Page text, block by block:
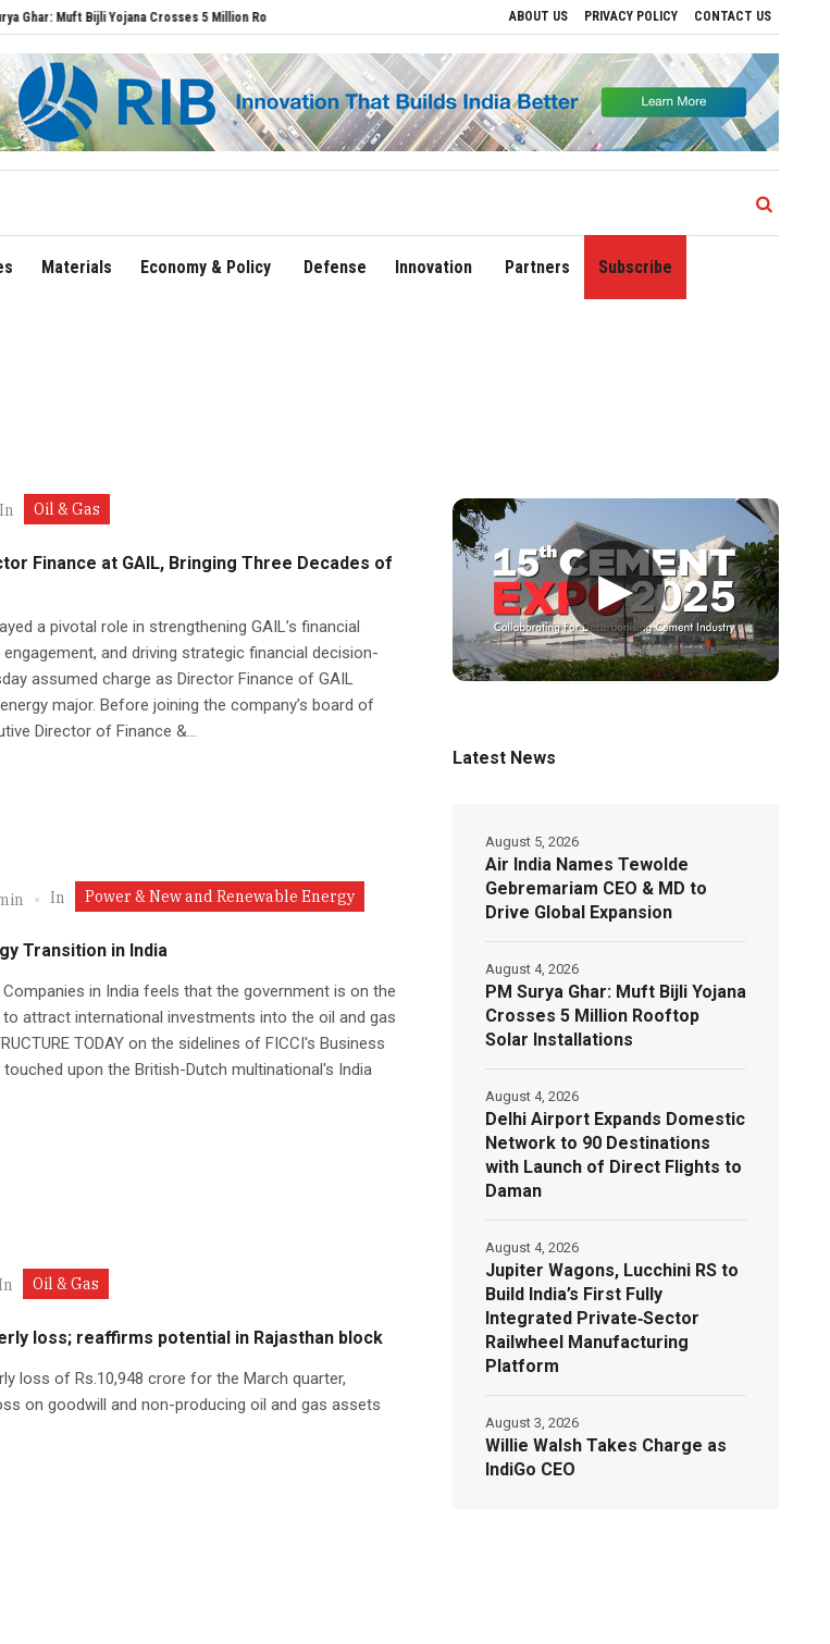
ABOUT US PRIVACY POLICY CONTACT US
Yojana Crosses 5 Million Rooftop Solar Installations Delhi Airport Expands Domestic Network to 90 Destinations with Launch of Direct
Materials Economy & Policy Defense Innovation Partners Subscribe
In Oil & Gas
Finance at GAIL, Bringing Three Decades of
a pivotal role in strengthening GAIL’s financial
and driving strategic financial decision-
assumed charge as Director Finance of GAIL
major. Before joining the company’s board of
Director of Finance &...
In Power & New and Renewable Energy
Transition in India
Companies in India feels that the government is on the
attract international investments into the oil and gas
TODAY on the sidelines of FICCI's Business
upon the British-Dutch multinational's India
Oil & Gas
loss; reaffirms potential in Rajasthan block
loss of Rs.10,948 crore for the March quarter,
on goodwill and non-producing oil and gas assets
▶
Latest News
Air India Names Tewolde
Gebremariam CEO & MD to
Drive Global Expansion
August 5, 2026
PM Surya Ghar: Muft Bijli Yojana
Crosses 5 Million Rooftop
Solar Installations
August 4, 2026
Delhi Airport Expands Domestic
Network to 90 Destinations
with Launch of Direct Flights to
Daman
August 4, 2026
Jupiter Wagons, Lucchini RS to
Build India’s First Fully
Integrated Private‑Sector
Railwheel Manufacturing
Platform
August 4, 2026
Willie Walsh Takes Charge as
IndiGo CEO
August 3, 2026